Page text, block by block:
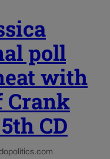
poll
with
Crank
CD